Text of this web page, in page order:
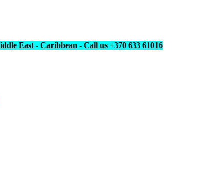
East - Caribbean - Call us +370 633 61016